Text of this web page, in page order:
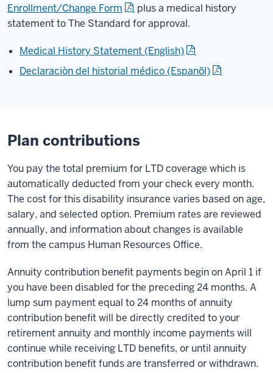
Enrollment/Change Form
plus a medical history
statement to The Standard for approval.
Medical History Statement (English)
Declaraciòn del historial médico (Espanõl)
Plan contributions
You pay the total premium for LTD coverage which is
automatically deducted from your check every month.
The cost for this disability insurance varies based on age,
salary, and selected option. Premium rates are reviewed
annually, and information about changes is available
from the campus Human Resources Office.
Annuity contribution benefit payments begin on April 1 if
you have been disabled for the preceding 24 months. A
lump sum payment equal to 24 months of annuity
contribution benefit will be directly credited to your
retirement annuity and monthly income payments will
continue while receiving LTD benefits, or until annuity
contribution benefit funds are transferred or withdrawn.